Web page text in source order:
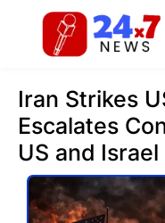
Iran Strikes
Escalates
US and Israel